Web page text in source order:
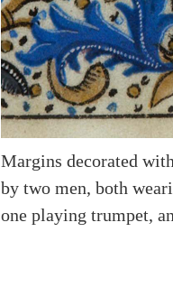
Margins decorated
by two men, both
one playing trumpet,